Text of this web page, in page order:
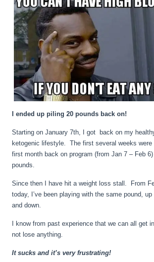
I ended up piling 20 pounds back on!
Starting on January 7th, I got back on my
ketogenic lifestyle. The first several weeks
first month back on program (from Jan 7 – Feb
pounds.
Since then I have hit a weight loss stall. From
today, I’ve been playing with the same pound,
and down.
I know from past experience that we can all get
not lose anything.
It sucks and it’s very frustrating!